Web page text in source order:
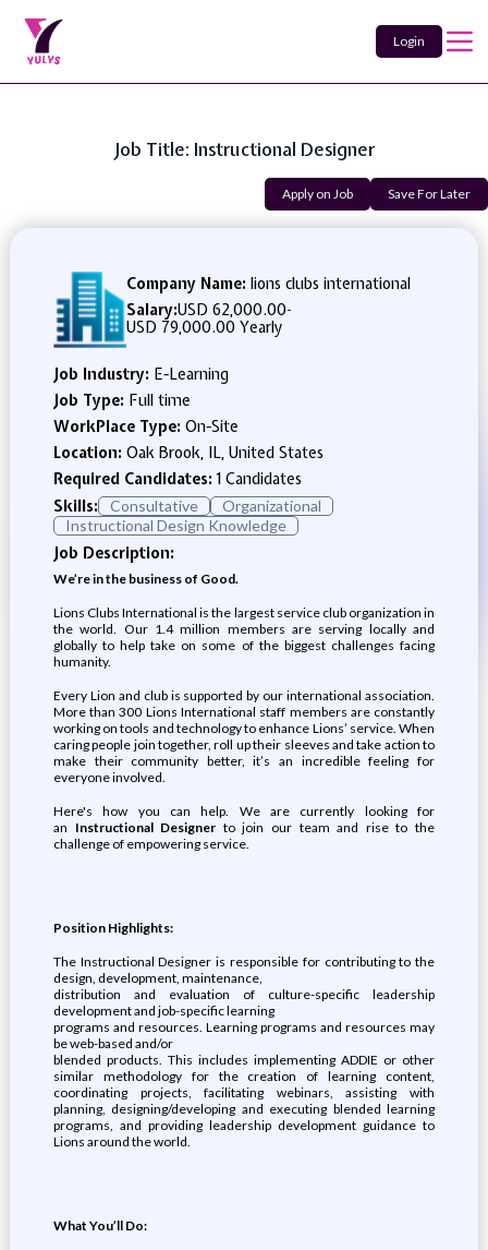
Login
Job Title: Instructional Designer
Apply on Job Save For Later
Company Name: lions clubs international
Salary:USD 62,000.00-
USD 79,000.00 Yearly
Job Industry: E-Learning
Job Type: Full time
WorkPlace Type: On-Site
Location: Oak Brook, IL, United States
Required Candidates:1 Candidates
Skills:
Consultative
Organizational
Instructional Design Knowledge
Job Description:
We’re in the business of Good.
Lions Clubs International is the largest service club organization in
the world. Our 1.4 million members are serving locally and
globally to help take on some of the biggest challenges facing
humanity.
Every Lion and club is supported by our international association.
More than 300 Lions International staff members are constantly
working on tools and technology to enhance Lions’ service. When
caring people join together, roll up their sleeves and take action to
make their community better, it’s an incredible feeling for
everyone involved.
Here's how you can help. We are currently looking for
an Instructional Designer to join our team and rise to the
challenge of empowering service.
Position Highlights:
The Instructional Designer is responsible for contributing to the
design, development, maintenance,
distribution and evaluation of culture-specific leadership
development and job-specific learning
programs and resources. Learning programs and resources may
be web-based and/or
blended products. This includes implementing ADDIE or other
similar methodology for the creation of learning content,
coordinating projects, facilitating webinars, assisting with
planning, designing/developing and executing blended learning
programs, and providing leadership development guidance to
Lions around the world.
What You’ll Do: